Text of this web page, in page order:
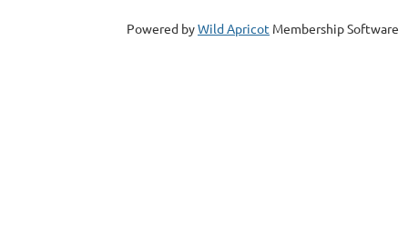
Powered byWild Apricot Membership Software